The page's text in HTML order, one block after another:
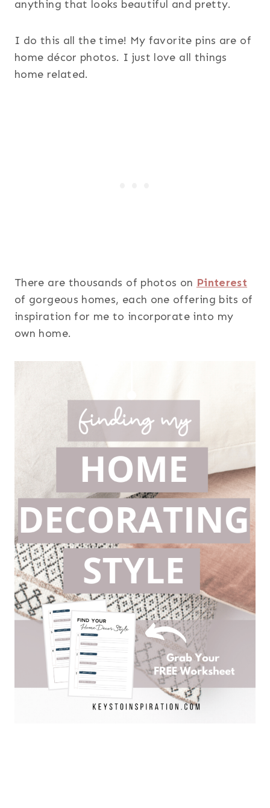
anything that looks beautiful and pretty.
I do this all the time! My favorite pins are of
home décor photos. I just love all things
home related.
There are thousands of photos on Pinterest
of gorgeous homes, each one offering bits of
inspiration for me to incorporate into my
own home.